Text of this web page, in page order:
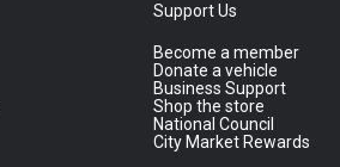
Support Us
Become a member
Donate a vehicle
Business Support
Shop the store
National Council
City Market Rewards